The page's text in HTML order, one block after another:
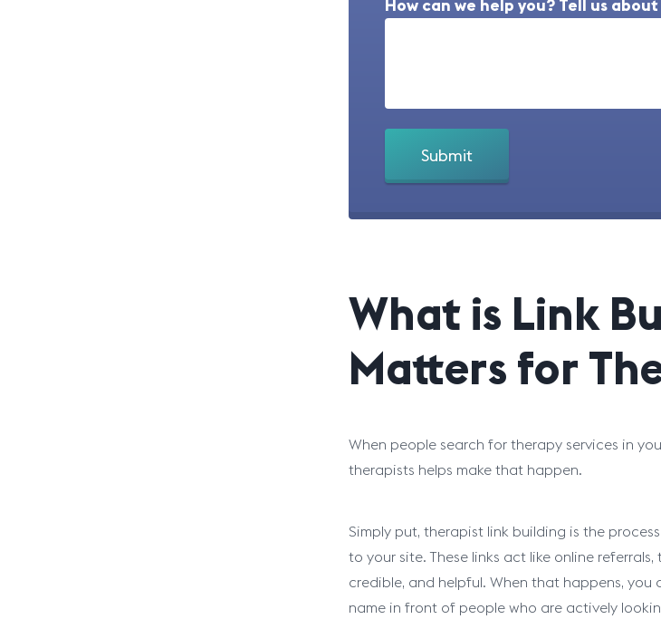
How can we help you? Tell us
What is Link
Matters for
When people search for therapy services in
therapists helps make that happen.
Simply put, therapist link building is the
to your site. These links act like online
credible, and helpful. When that happens, you
name in front of people who are actively